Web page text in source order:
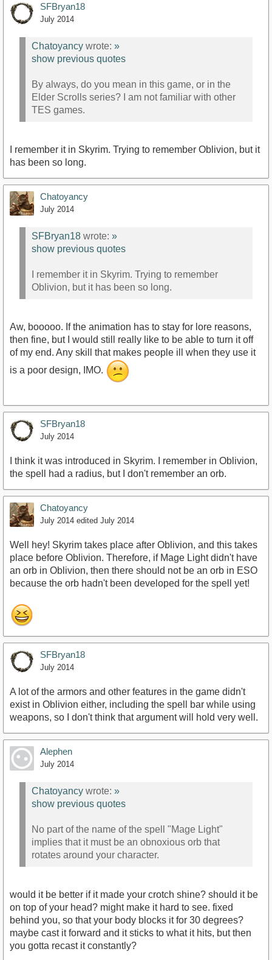
SFBryan18
July 2014
Chatoyancy wrote: »
show previous quotes
By always, do you mean in this game, or in the
Elder Scrolls series? I am not familiar with other
TES games.
I remember it in Skyrim. Trying to remember Oblivion, but it
has been so long.
Chatoyancy
July 2014
SFBryan18 wrote: »
show previous quotes
I remember it in Skyrim. Trying to remember
Oblivion, but it has been so long.
Aw, booooo. If the animation has to stay for lore reasons,
then fine, but I would still really like to be able to turn it off
of my end. Any skill that makes people ill when they use it
is a poor design, IMO.
SFBryan18
July 2014
I think it was introduced in Skyrim. I remember in Oblivion,
the spell had a radius, but I don't remember an orb.
Chatoyancy
July 2014 edited July 2014
Well hey! Skyrim takes place after Oblivion, and this takes
place before Oblivion. Therefore, if Mage Light didn't have
an orb in Oblivion, then there should not be an orb in ESO
because the orb hadn't been developed for the spell yet!
SFBryan18
July 2014
A lot of the armors and other features in the game didn't
exist in Oblivion either, including the spell bar while using
weapons, so I don't think that argument will hold very well.
Alephen
July 2014
Chatoyancy wrote: »
show previous quotes
No part of the name of the spell "Mage Light"
implies that it must be an obnoxious orb that
rotates around your character.
would it be better if it made your crotch shine? should it be
on top of your head? might make it hard to see. fixed
behind you, so that your body blocks it for 30 degrees?
maybe cast it forward and it sticks to what it hits, but then
you gotta recast it constantly?